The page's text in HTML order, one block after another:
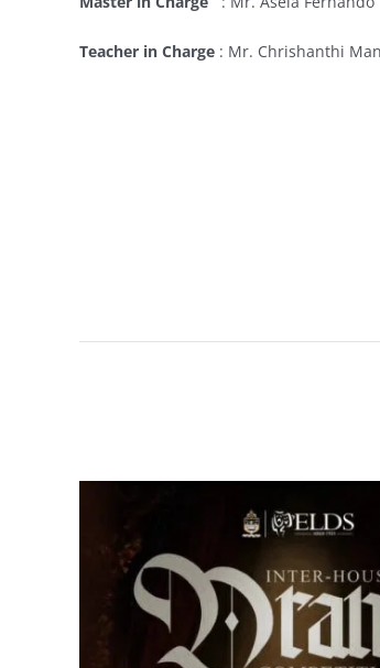
Teacher in Charge: Mr. Chrishanthi
Senior Inter-house
Competition